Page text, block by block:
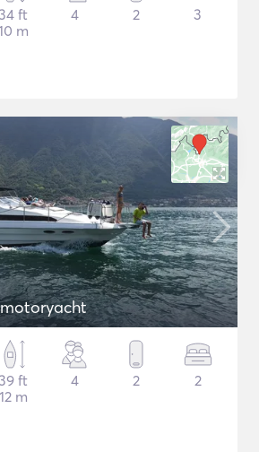
ft
m
4 2 3
ft
12 m
4 2 2